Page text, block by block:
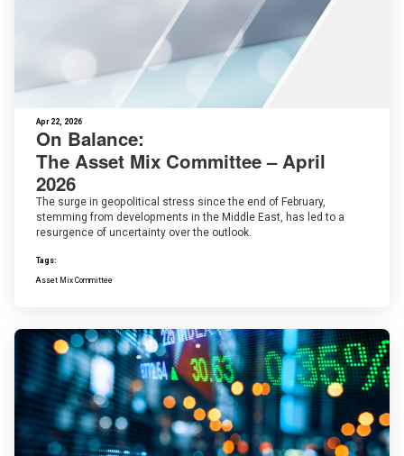
Apr 22, 2026
On Balance:
The Asset Mix Committee – April
2026
The surge in geopolitical stress since the end of February,
stemming from developments in the Middle East, has led to a
resurgence of uncertainty over the outlook.
Tags:
Asset Mix Committee